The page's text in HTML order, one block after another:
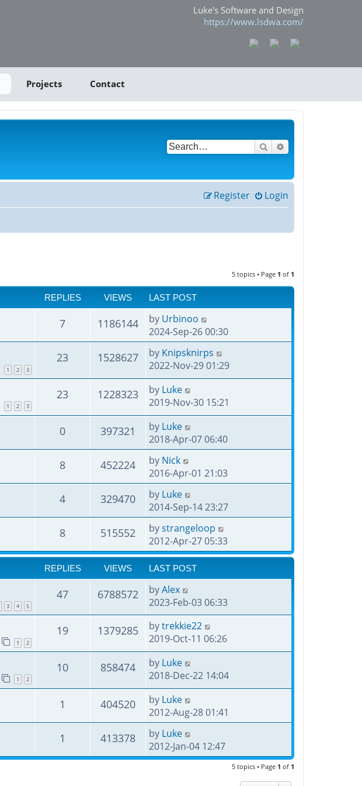
Luke's Software and Design
https://www.lsdwa.com/
Projects Contact
Search
Login
Register
5 topics • Page 1 of 1
REPLIES VIEWS LAST POST
7 1186144 by Urbinoo
2024-Sep-26 00:30
1 2 3
23 1528627 by Knipsknirps
2022-Nov-29 01:29
1 2 3
23 1228323 by Luke
2019-Nov-30 15:21
0 397321 by Luke
2018-Apr-07 06:40
8 452224 by Nick
2016-Apr-01 21:03
4 329470 by Luke
2014-Sep-14 23:27
8 515552 bystrangeloop
2012-Apr-27 05:33
REPLIES VIEWS LAST POST
3 4 5
47 6788572 byAlex
2023-Feb-03 06:33
1 2
19 1379285 bytrekkie22
2019-Oct-11 06:26
1 2
10 858474 by Luke
2018-Dec-22 14:04
1 404520 by Luke
2012-Aug-28 01:41
1 413378 by Luke
2012-Jan-04 12:47
5 topics • Page 1 of 1